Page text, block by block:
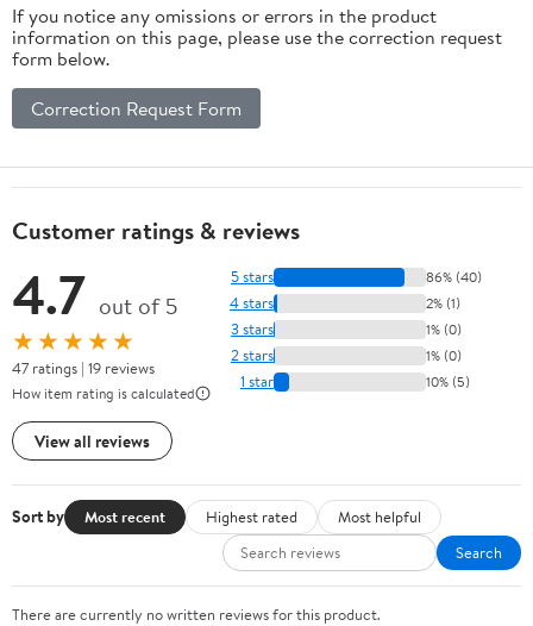
If you notice any omissions or errors in the product
information on this page, please use the correction request
form below.
Correction Request Form
Customer ratings & reviews
4.7 out of 5
★★★★★
47 ratings | 19 reviews
How item rating is calculated
View all reviews
5 stars 86% (40)
4 stars 2% (1)
3 stars 1% (0)
2 stars 1% (0)
1 star 10% (5)
Sort by Most recent Highest rated
Most helpful
Search
There are currently no written reviews for this product.